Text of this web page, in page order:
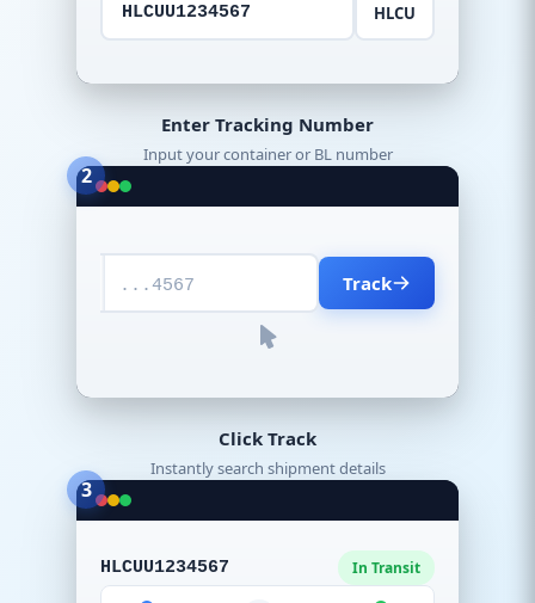
HLCUU1234567 HLCU
Enter Tracking Number
Input your container or BL number
2
...4567 Track
Click Track
Instantly search shipment details
3
HLCUU1234567 In Transit